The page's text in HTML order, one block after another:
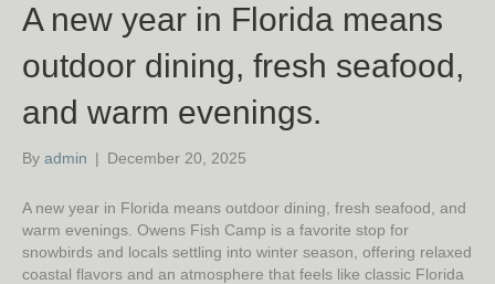
A new year in Florida means
outdoor dining, fresh seafood,
and warm evenings.
By admin | December 20, 2025
A new year in Florida means outdoor dining, fresh seafood, and
warm evenings. Owens Fish Camp is a favorite stop for
snowbirds and locals settling into winter season, offering relaxed
coastal flavors and an atmosphere that feels like classic Florida